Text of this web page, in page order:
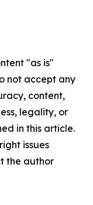
"as is"
not accept any
content,
legality, or
in this article.
issues
the author